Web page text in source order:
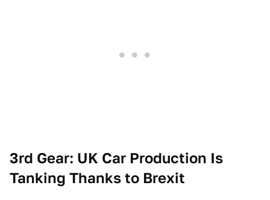
3rd Gear: UK Car Production Is
Tanking Thanks to Brexit